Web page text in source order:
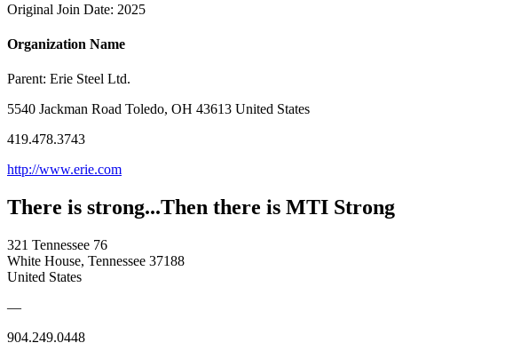
Original Join Date: 2025
Organization Name
Parent: Erie Steel Ltd.
5540 Jackman Road Toledo, OH 43613 United States
419.478.3743
http://www.erie.com
There is strong...Then there is MTI Strong
321 Tennessee 76
White House, Tennessee 37188
United States
—
904.249.0448